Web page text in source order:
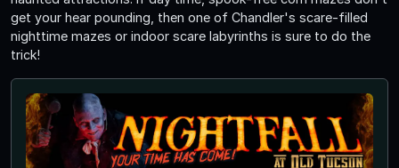
get your hear pounding, then one of Chandler's scare-filled
nighttime mazes or indoor scare labyrinths is sure to do the
trick!